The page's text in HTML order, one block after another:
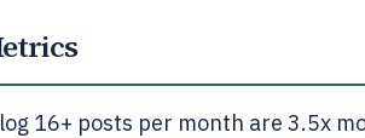
16+ posts per month are 3.5x